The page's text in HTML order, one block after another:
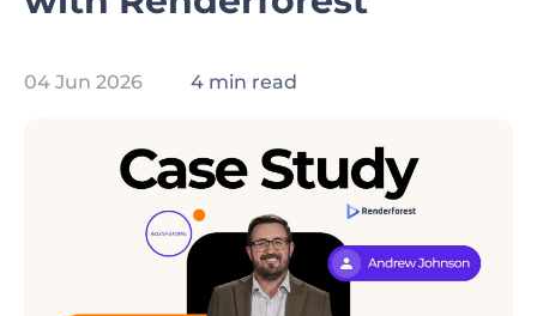
04 Jun 2026 4 min read